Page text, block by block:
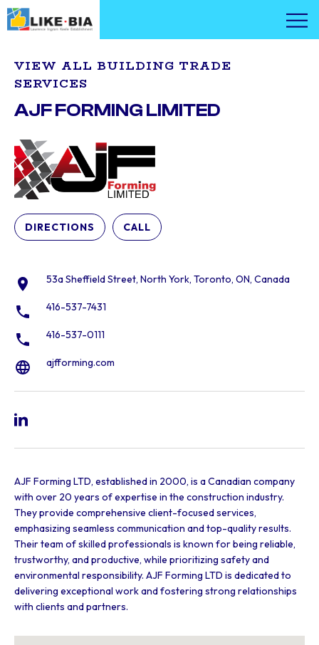
VIEW ALL BUILDING TRADE
SERVICES
AJF FORMING LIMITED
DIRECTIONS CALL
53a Sheffield Street, North York, Toronto, ON, Canada
416-537-7431
416-537-0111
ajfforming.com
AJF Forming LTD, established in 2000, is a Canadian company
with over 20 years of expertise in the construction industry.
They provide comprehensive client-focused services,
emphasizing seamless communication and top-quality results.
Their team of skilled professionals is known for being reliable,
trustworthy, and productive, while prioritizing safety and
environmental responsibility. AJF Forming LTD is dedicated to
delivering exceptional work and fostering strong relationships
with clients and partners.